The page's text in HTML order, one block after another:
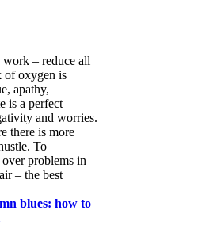
work – reduce all
of oxygen is
apathy,
is a perfect
and worries.
there is more
To
problems in
– the best
blues: how to